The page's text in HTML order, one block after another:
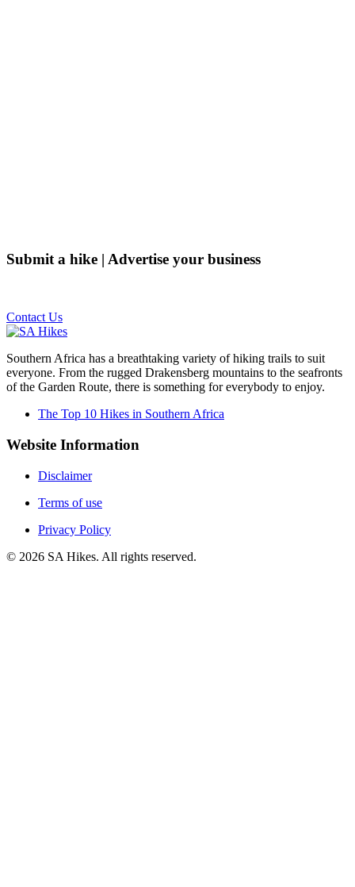
Submit a hike | Advertise your business
Contact Us
Southern Africa has a breathtaking variety of hiking trails to suit
everyone. From the rugged Drakensberg mountains to the seafronts
of the Garden Route, there is something for everybody to enjoy.
The Top 10 Hikes in Southern Africa
Website Information
Disclaimer
Terms of use
Privacy Policy
© 2026 SA Hikes. All rights reserved.